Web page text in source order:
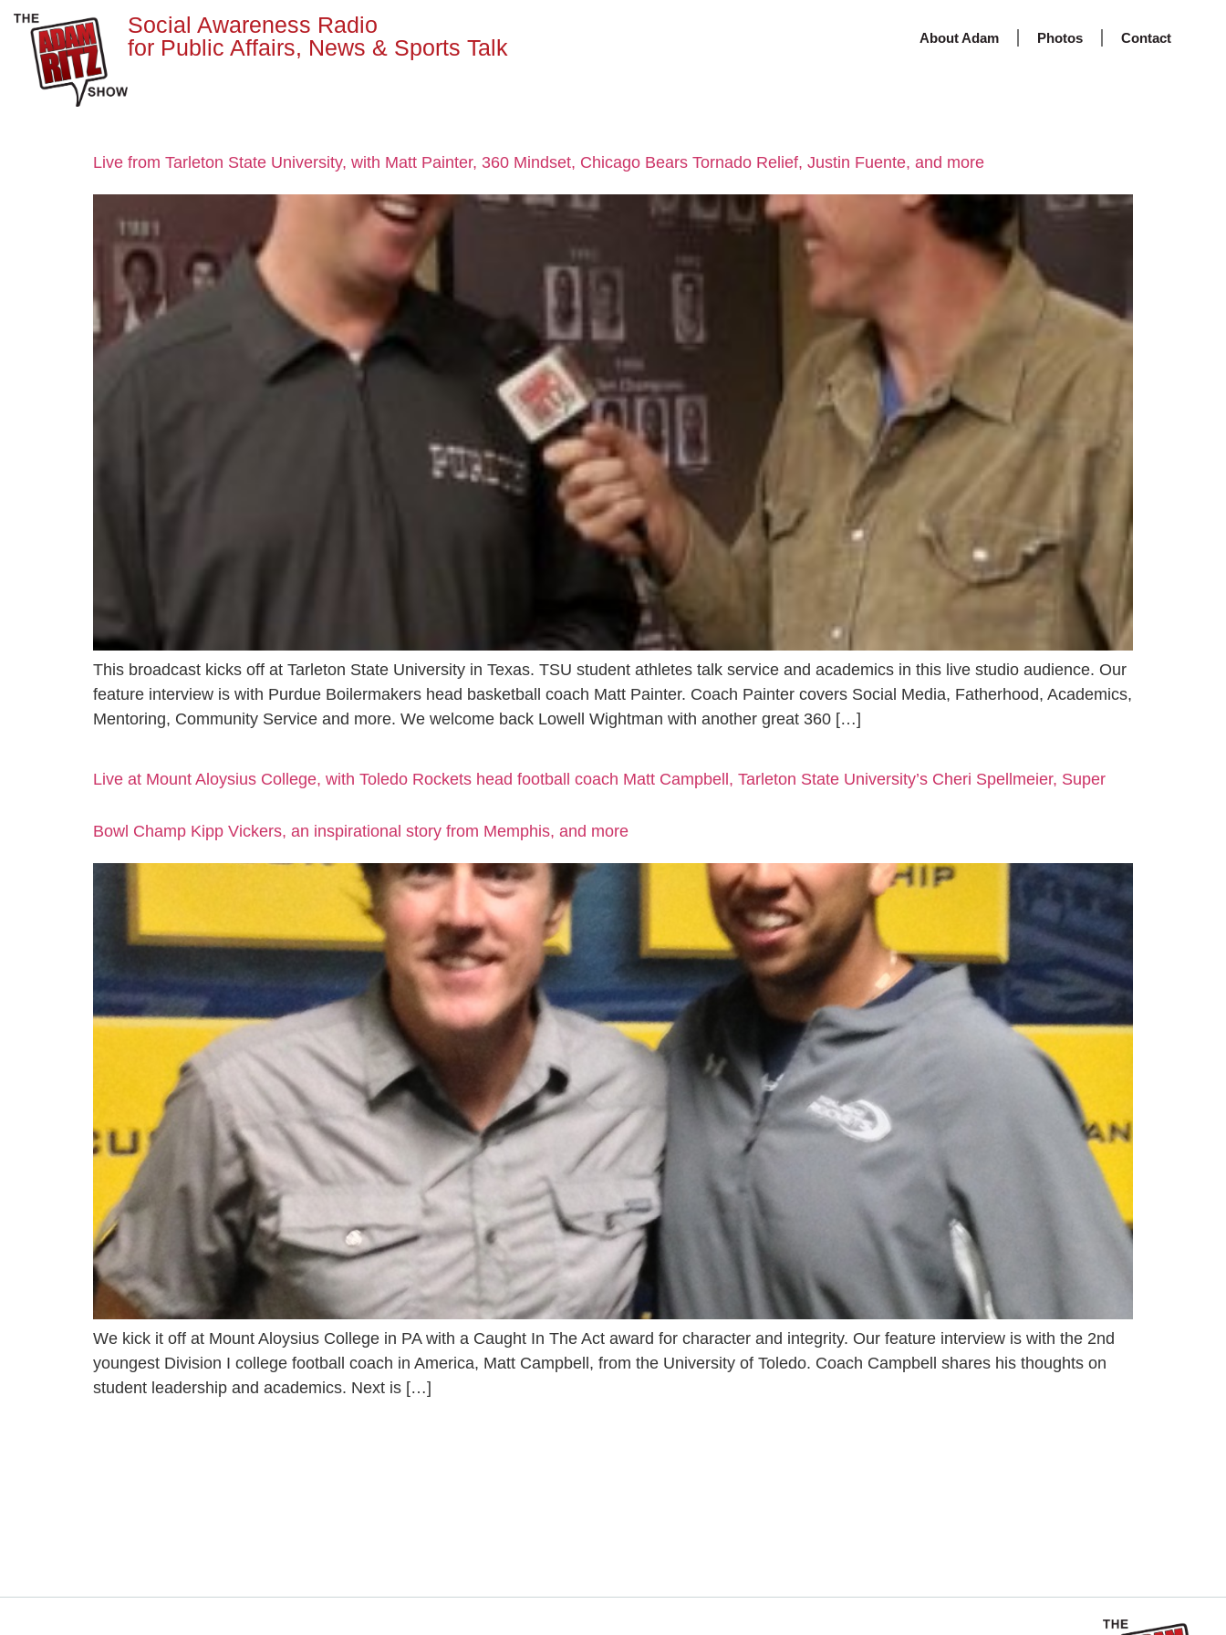
Social Awareness Radio
for Public Affairs, News & Sports Talk
About Adam Photos Contact
Live from Tarleton State University, with Matt Painter, 360 Mindset, Chicago Bears Tornado Relief, Justin Fuente, and more
This broadcast kicks off at Tarleton State University in Texas. TSU student athletes talk service and academics in this live studio audience. Our
feature interview is with Purdue Boilermakers head basketball coach Matt Painter. Coach Painter covers Social Media, Fatherhood, Academics,
Mentoring, Community Service and more. We welcome back Lowell Wightman with another great 360 […]
Live at Mount Aloysius College, with Toledo Rockets head football coach Matt Campbell, Tarleton State University’s Cheri Spellmeier, Super
Bowl Champ Kipp Vickers, an inspirational story from Memphis, and more
We kick it off at Mount Aloysius College in PA with a Caught In The Act award for character and integrity. Our feature interview is with the 2nd
youngest Division I college football coach in America, Matt Campbell, from the University of Toledo. Coach Campbell shares his thoughts on
student leadership and academics. Next is […]